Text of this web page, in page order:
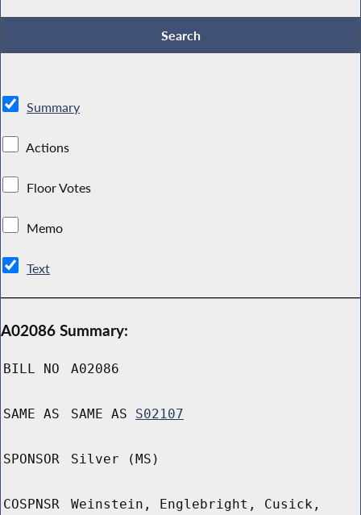
Summary
Actions
Floor Votes
Memo
Text
A02086 Summary:
BILL NO A02086
SAME AS SAME AS S02107
SPONSOR Silver (MS)
COSPNSR
Weinstein, Englebright, Cusick,